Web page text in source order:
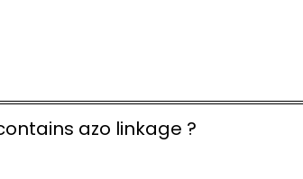
azo linkage ?